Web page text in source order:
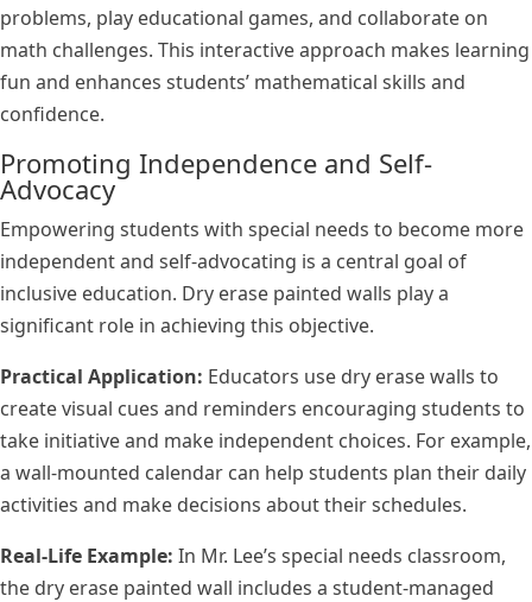
problems, play educational games, and collaborate on
math challenges. This interactive approach makes learning
fun and enhances students’ mathematical skills and
confidence.
Promoting Independence and Self-
Advocacy
Empowering students with special needs to become more
independent and self-advocating is a central goal of
inclusive education. Dry erase painted walls play a
significant role in achieving this objective.
Practical Application: Educators use dry erase walls to
create visual cues and reminders encouraging students to
take initiative and make independent choices. For example,
a wall-mounted calendar can help students plan their daily
activities and make decisions about their schedules.
Real-Life Example: In Mr. Lee’s special needs classroom,
the dry erase painted wall includes a student-managed